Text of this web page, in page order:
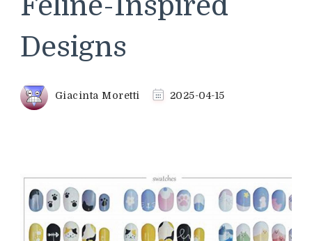
Designs
Giacinta Moretti 2025-04-15